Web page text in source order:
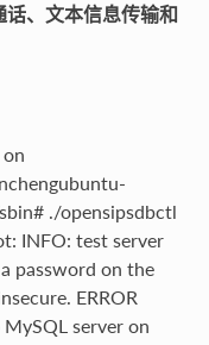
、文本信息传输和
./opensipsdbctl
INFO: test server
password on the
ERROR
server on